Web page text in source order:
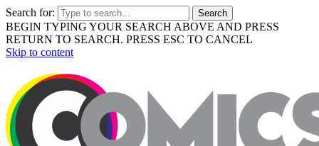
Search for:
BEGIN TYPING YOUR SEARCH ABOVE AND PRESS
RETURN TO SEARCH. PRESS ESC TO CANCEL
Skip to content